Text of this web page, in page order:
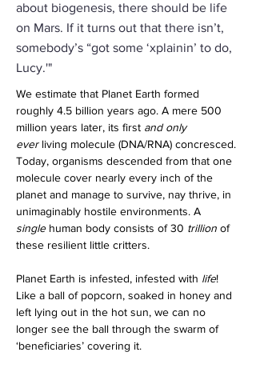
about biogenesis, there should be life
on Mars. If it turns out that there isn’t,
somebody’s “got some ‘xplainin’ to do,
Lucy.'"
We estimate that Planet Earth formed
roughly 4.5 billion years ago. A mere 500
million years later, its first and only
ever living molecule (DNA/RNA) concresced.
Today, organisms descended from that one
molecule cover nearly every inch of the
planet and manage to survive, nay thrive, in
unimaginably hostile environments. A
single human body consists of 30 trillion of
these resilient little critters.
Planet Earth is infested, infested with life!
Like a ball of popcorn, soaked in honey and
left lying out in the hot sun, we can no
longer see the ball through the swarm of
‘beneficiaries’ covering it.